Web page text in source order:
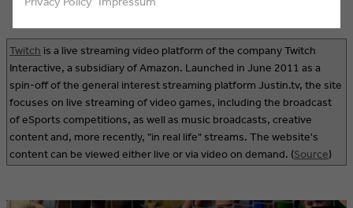
Twitch is a live streaming video platform of the company Twitch
Interactive, a subsidiary of Amazon. Launched in June 2011 as a
spin-off of the general interest streaming platform Justin.tv, the site
focuses on live streaming of video games, including the broadcast
of eSports competitions, as well as music broadcasts, creative
content and, more recently, "in real life" streams. The website's
content can be viewed either live or via video on demand. (Source)